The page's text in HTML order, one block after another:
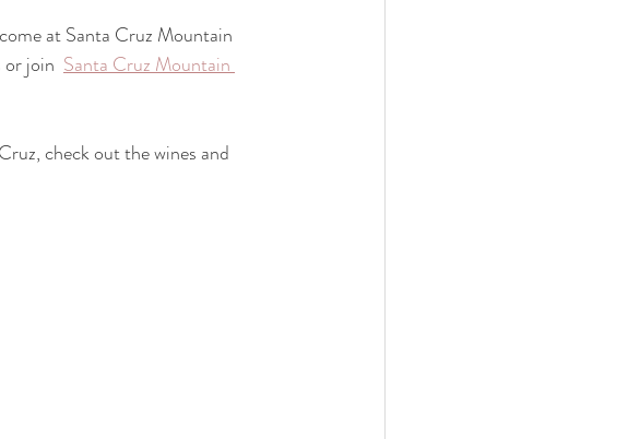
at Santa Cruz Mountain
or join Santa Cruz Mountain
check out the wines and